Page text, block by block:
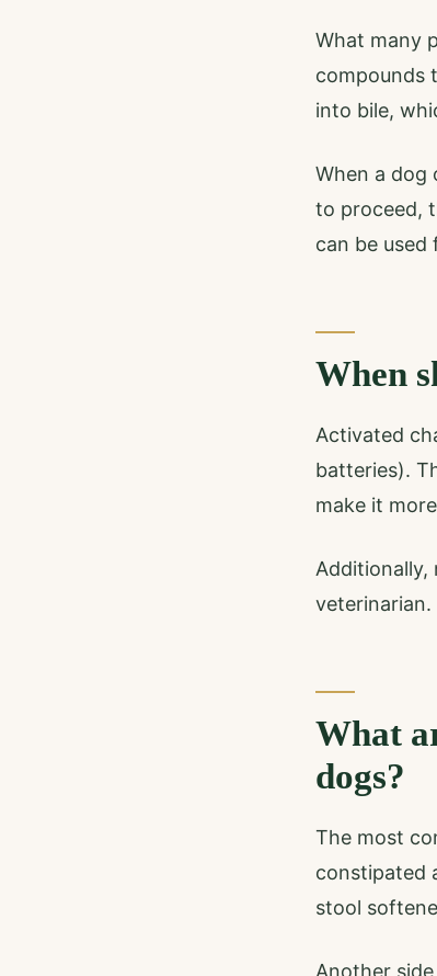
What many
compounds
into bile,
When a dog
to proceed,
can be
When
Activated
batteries).
make it
veterinarian.
What
dogs?
The most
constipated
stool
Another